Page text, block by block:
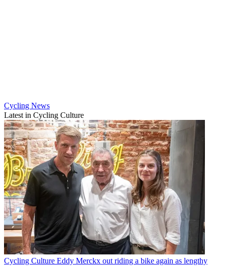
Cycling News
Latest in Cycling Culture
Cycling Culture Eddy Merckx out riding a bike again as lengthy